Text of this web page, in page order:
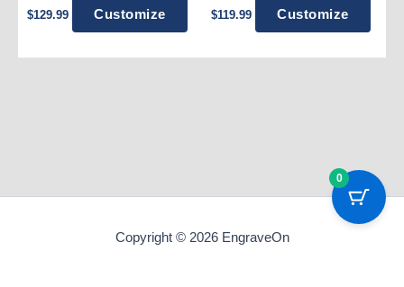
$129.99 Customize $119.99 Customize
Copyright © 2026 EngraveOn
0